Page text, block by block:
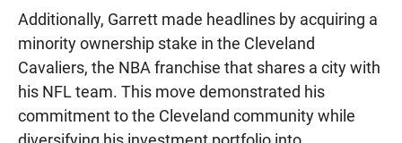
Additionally, Garrett made headlines by acquiring a
minority ownership stake in the Cleveland
Cavaliers, the NBA franchise that shares a city with
his NFL team. This move demonstrated his
commitment to the Cleveland community while